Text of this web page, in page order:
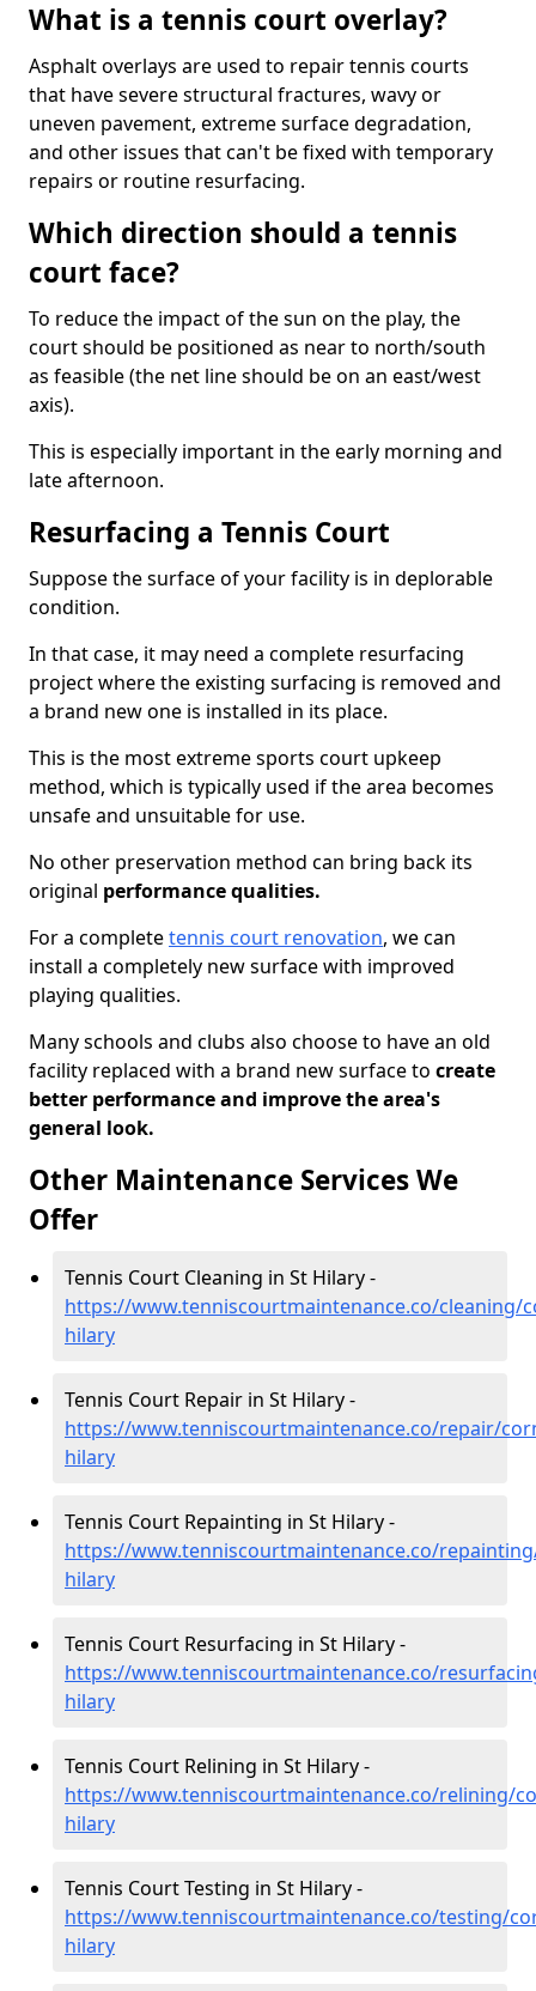
What is a tennis court overlay?
Asphalt overlays are used to repair tennis courts
that have severe structural fractures, wavy or
uneven pavement, extreme surface degradation,
and other issues that can't be fixed with temporary
repairs or routine resurfacing.
Which direction should a tennis
court face?
To reduce the impact of the sun on the play, the
court should be positioned as near to north/south
as feasible (the net line should be on an east/west
axis).
This is especially important in the early morning and
late afternoon.
Resurfacing a Tennis Court
Suppose the surface of your facility is in deplorable
condition.
In that case, it may need a complete resurfacing
project where the existing surfacing is removed and
a brand new one is installed in its place.
This is the most extreme sports court upkeep
method, which is typically used if the area becomes
unsafe and unsuitable for use.
No other preservation method can bring back its
original performance qualities.
For a completetennis court renovation, we can
install a completely new surface with improved
playing qualities.
Many schools and clubs also choose to have an old
facility replaced with a brand new surface to create
better performance and improve the area's
general look.
Other Maintenance Services We
Offer
Tennis Court Cleaning in St Hilary -
https://www.tenniscourtmaintenance.co/cleaning/
hilary
Tennis Court Repair in St Hilary -
https://www.tenniscourtmaintenance.co/repair/
hilary
Tennis Court Repainting in St Hilary -
https://www.tenniscourtmaintenance.co/
hilary
Tennis Court Resurfacing in St Hilary -
https://www.tenniscourtmaintenance.co/
hilary
Tennis Court Relining in St Hilary -
https://www.tenniscourtmaintenance.co/relining/
hilary
Tennis Court Testing in St Hilary -
https://www.tenniscourtmaintenance.co/testing/
hilary